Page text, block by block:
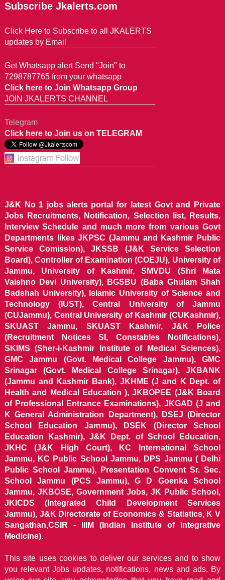
Subscribe Jkalerts.com
Click Here to Subscribe to all JKALERTS
updates by Email
Get Whatsapp alert Send "Join" to
7298787765 from your whatsapp
Click here to Join Whatsapp Group
JOIN JKALERTS CHANNEL
Telegram
Click here to Join us on TELEGRAM
J&K No 1 jobs alerts portal for latest Govt and Private
Jobs Recruitments, Notification, Selection list, Results,
Interview Schedule and much more from various Govt
Departments likes JKPSC (Jammu and Kashmir Public
Service Comission), JKSSB (J&K Service Selection
Board), Controller of Examination (COEJU), University of
Jammu, University of Kashmir, SMVDU (Shri Mata
Vaishno Devi University), BGSBU (Baba Ghulam Shah
Badshah University), Islamic University of Science and
Technology (IUST), Central University of Jammu
(CUJammu), Central University of Kashmir (CUKashmir),
SKUAST Jammu, SKUAST Kashmir, J&K Police
(Recruitment Notices SI, Constables Notifications),
SKIMS (Sher-i-Kashmir Institute of Medical Sciences),
GMC Jammu (Govt. Medical College Jammu), GMC
Srinagar (Govt. Medical College Srinagar), JKBANK
(Jammu and Kashmir Bank), JKHME (J and K Dept. of
Health and Medical Education ), JKBOPEE (J&K Board
of Professional Entrance Examinations), JKGAD (J and
K General Administration Department), DSEJ (Director
School Education Jammu), DSEK (Director School
Education Kashmir), J&K Dept. of School Education,
JKHC (J&K High Court), KC International School
Jammu, KC Public School Jammu, DPS Jammu ( Delhi
Public School Jammu), Presentation Convent Sr. Sec.
School Jammu (PCS Jammu), G D Goenka School
Jammu, JKBOSE, Government Jobs, JK Public School,
JKICDS (Integrated Child Development Services
Jammu), J&K Directorate of Economics & Statistics, K V
Sangathan,CSIR - IIIM (Indian Institute of Integrative
Medicine).
This site uses cookies to deliver our services and to show
you relevant Jobs updates, notifications, news and ads. By